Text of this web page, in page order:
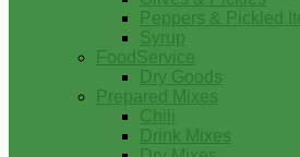
Peppers & Pickled
Syrup
FoodService
Dry Goods
Prepared Mixes
Chili
Drink Mixes